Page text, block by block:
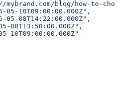
blog/how-to-
05-10T09:00:00.000Z" ,
05-08T14:22:00.000Z" ,
08T13:50:00.000Z" ,
10T09:00:00.000Z"